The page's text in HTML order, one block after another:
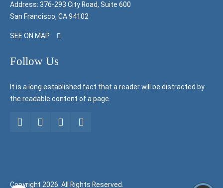
Address: 376-293 City Road, Suite 600
San Francisco, CA 94102
SEE ON MAP
Follow Us
It is a long established fact that a reader will be distracted by
the readable content of a page.
Copyright 2026. All Rights Reserved.